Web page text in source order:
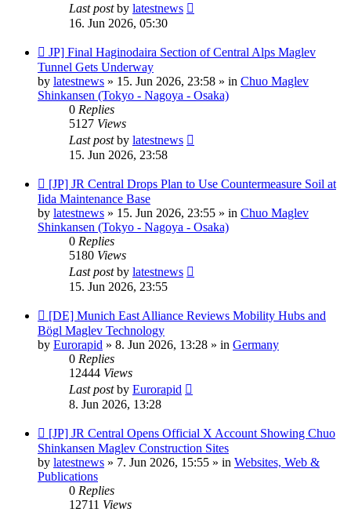
Last postby latestnews
16. Jun 2026, 05:30
New
post
JP] Final Haginodaira Section of Central Alps Maglev
Tunnel Gets Underway
by latestnews » 15. Jun 2026, 23:58 » in Chuo Maglev
Shinkansen (Tokyo - Nagoya - Osaka)
0 Replies
5127 Views
Last postby latestnews
15. Jun 2026, 23:58
New
post
[JP] JR Central Drops Plan to Use Countermeasure Soil at
Iida Maintenance Base
by latestnews » 15. Jun 2026, 23:55 » in Chuo Maglev
Shinkansen (Tokyo - Nagoya - Osaka)
0 Replies
5180 Views
Last postby latestnews
15. Jun 2026, 23:55
New
post
[DE] Munich East Alliance Reviews Mobility Hubs and
Bögl Maglev Technology
by Eurorapid » 8. Jun 2026, 13:28 » in Germany
0 Replies
12444 Views
Last postby Eurorapid
8. Jun 2026, 13:28
New
post
[JP] JR Central Opens Official X Account Showing Chuo
Shinkansen Maglev Construction Sites
by latestnews » 7. Jun 2026, 15:55 » in Websites, Web &
Publications
0 Replies
12711 Views